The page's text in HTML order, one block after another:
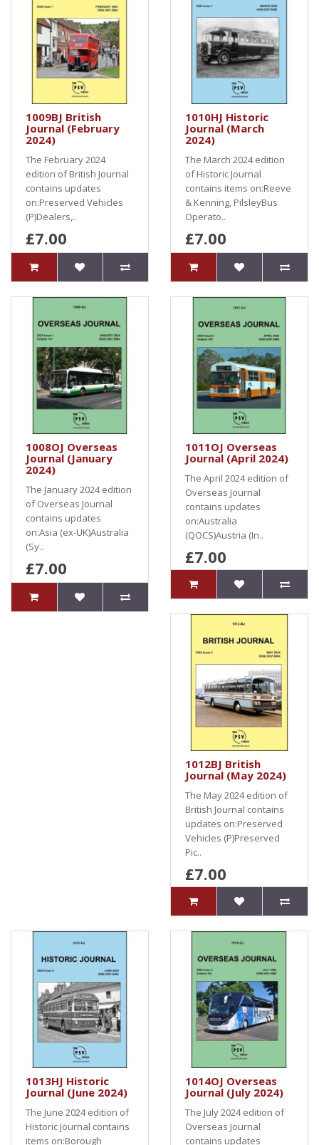
1009BJ British
Journal (February
2024)
The February 2024
edition of British Journal
contains updates
on:Preserved Vehicles
(P)Dealers,..
£7.00
1010HJ Historic
Journal (March
2024)
The March 2024 edition
of Historic Journal
contains items on:Reeve
& Kenning, PilsleyBus
Operato..
£7.00
1008OJ Overseas
Journal (January
2024)
The January 2024 edition
of Overseas Journal
contains updates
on:Asia (ex-UK)Australia
(Sy..
£7.00
1011OJ Overseas
Journal (April 2024)
The April 2024 edition of
Overseas Journal
contains updates
on:Australia
(QOCS)Austria (In..
£7.00
1012BJ British
Journal (May 2024)
The May 2024 edition of
British Journal contains
updates on:Preserved
Vehicles (P)Preserved
Pic..
£7.00
1013HJ Historic
Journal (June 2024)
The June 2024 edition of
Historic Journal contains
items on:Borough
1014OJ Overseas
Journal (July 2024)
The July 2024 edition of
Overseas Journal
contains updates